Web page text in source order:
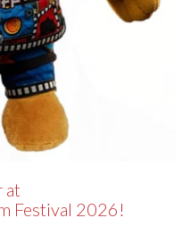
at
Festival 2026!